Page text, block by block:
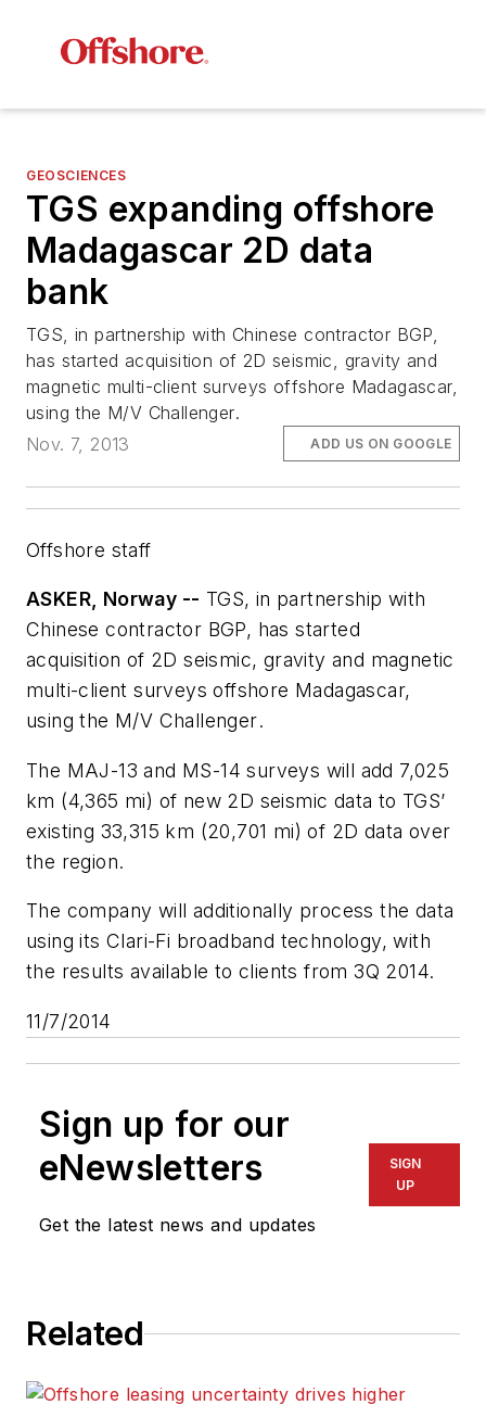
GEOSCIENCES
TGS expanding offshore
Madagascar 2D data
bank
TGS, in partnership with Chinese contractor BGP,
has started acquisition of 2D seismic, gravity and
magnetic multi-client surveys offshore Madagascar,
using the M/V Challenger.
Nov. 7, 2013
ADD US ON GOOGLE
Offshore staff
ASKER, Norway -- TGS, in partnership with
Chinese contractor BGP, has started
acquisition of 2D seismic, gravity and magnetic
multi-client surveys offshore Madagascar,
using the M/V Challenger.
The MAJ-13 and MS-14 surveys will add 7,025
km (4,365 mi) of new 2D seismic data to TGS’
existing 33,315 km (20,701 mi) of 2D data over
the region.
The company will additionally process the data
using its Clari-Fi broadband technology, with
the results available to clients from 3Q 2014.
11/7/2014
Sign up for our
eNewsletters
Get the latest news and updates
SIGN
UP
Related